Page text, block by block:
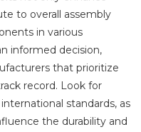
to overall assembly
in various
informed decision,
that prioritize
record. Look for
standards, as
the durability and